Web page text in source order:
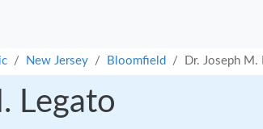
New Jersey Bloomfield Dr. Joseph M.
Legato